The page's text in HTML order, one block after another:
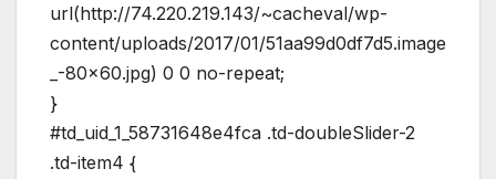
url(http://74.220.219.143/~cacheval/wp-
content/uploads/2017/01/51aa99d0df7d5.image
_-80×60.jpg) 0 0 no-repeat;
}
#td_uid_1_58731648e4fca .td-doubleSlider-2
.td-item4 {